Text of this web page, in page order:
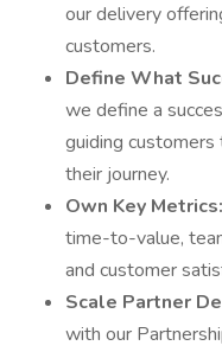
our delivery
customers.
Define What
we define a
guiding
their journey.
Own Key
time-to-value,
and customer
Scale Partner
with our